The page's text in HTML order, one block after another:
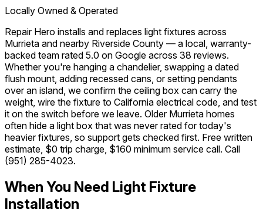
Locally Owned & Operated
Repair Hero installs and replaces light fixtures across
Murrieta and nearby Riverside County — a local, warranty-
backed team rated 5.0 on Google across 38 reviews.
Whether you're hanging a chandelier, swapping a dated
flush mount, adding recessed cans, or setting pendants
over an island, we confirm the ceiling box can carry the
weight, wire the fixture to California electrical code, and test
it on the switch before we leave. Older Murrieta homes
often hide a light box that was never rated for today's
heavier fixtures, so support gets checked first. Free written
estimate, $0 trip charge, $160 minimum service call. Call
(951) 285-4023.
When You Need Light Fixture
Installation